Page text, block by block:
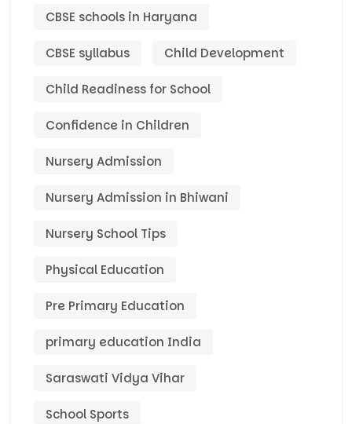
CBSE schools in Haryana
CBSE syllabus Child Development
Child Readiness for School
Confidence in Children
Nursery Admission
Nursery Admission in Bhiwani
Nursery School Tips
Physical Education
Pre Primary Education
primary education India
Saraswati Vidya Vihar
School Sports